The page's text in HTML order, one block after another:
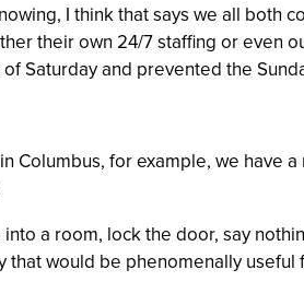
I think that says we all
their own 24/7 staffing or even
Saturday and prevented the
for example, we have
a room, lock the door, say
would be phenomenally useful